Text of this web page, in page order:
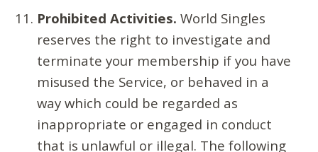
Prohibited Activities. World Singles
reserves the right to investigate and
terminate your membership if you have
misused the Service, or behaved in a
way which could be regarded as
inappropriate or engaged in conduct
that is unlawful or illegal. The following